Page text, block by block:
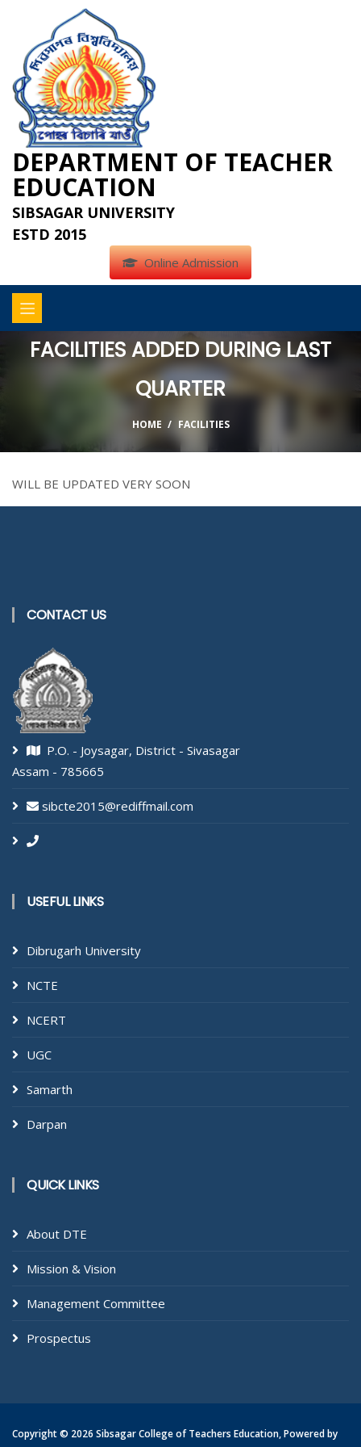
DEPARTMENT OF TEACHER
EDUCATION
SIBSAGAR UNIVERSITY
ESTD 2015
Online Admission
FACILITIES ADDED DURING LAST
QUARTER
HOME FACILITIES
WILL BE UPDATED VERY SOON
CONTACT US
P.O. - Joysagar, District - Sivasagar
Assam - 785665
sibcte2015@rediffmail.com
USEFUL LINKS
Dibrugarh University
NCTE
NCERT
UGC
Samarth
Darpan
QUICK LINKS
About DTE
Mission & Vision
Management Committee
Prospectus
Copyright © 2026 Sibsagar College of Teachers Education, Powered by